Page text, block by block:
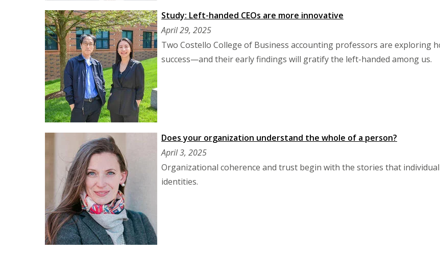
Study: Left-handed CEOs are more innovative
April 29, 2025
Two Costello College of Business accounting professors are exploring
success—and their early findings will gratify the left-handed among us.
Does your organization understand the whole of a person?
April 3, 2025
Organizational coherence and trust begin with the stories that
identities.